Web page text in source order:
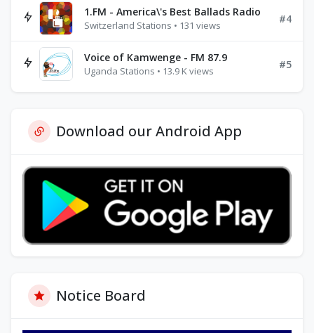
1.FM - America\'s Best Ballads Radio
Switzerland Stations • 131 views
#4
Voice of Kamwenge - FM 87.9
Uganda Stations • 13.9 K views
#5
Download our Android App
Notice Board